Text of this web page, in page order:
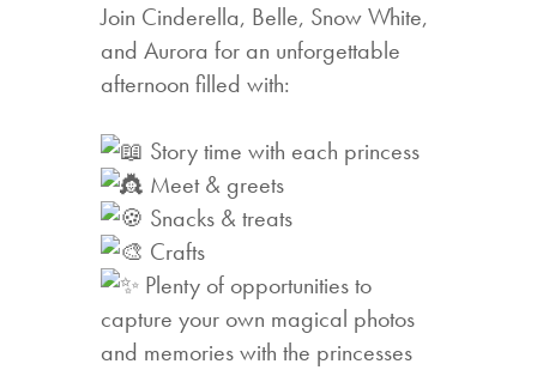
Join Cinderella, Belle, Snow White,
and Aurora for an unforgettable
afternoon filled with:
Story time with each princess
Meet & greets
Snacks & treats
Crafts
Plenty of opportunities to
capture your own magical photos
and memories with the princesses